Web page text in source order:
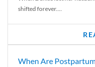
shifted forever....
When Are